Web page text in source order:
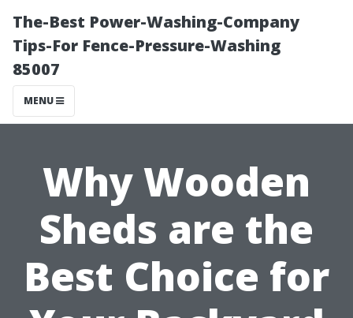
The-Best Power-Washing-Company
Tips-For Fence-Pressure-Washing
85007
MENU
Why Wooden
Sheds are the
Best Choice for